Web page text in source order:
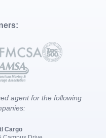
agent for the following
Cargo